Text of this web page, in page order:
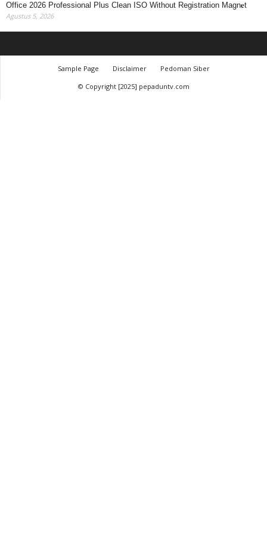
Office 2026 Professional Plus Clean ISO Without Registration Magn𝐞t
Agustus 5, 2026
Sample Page Disclaimer
Pedoman Siber
© Copyright [2025] pepaduntv.com